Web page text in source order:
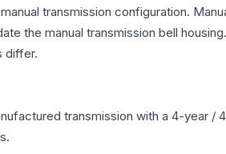
transmission configuration.
the manual transmission bell
differ.
transmission with a 4-year /